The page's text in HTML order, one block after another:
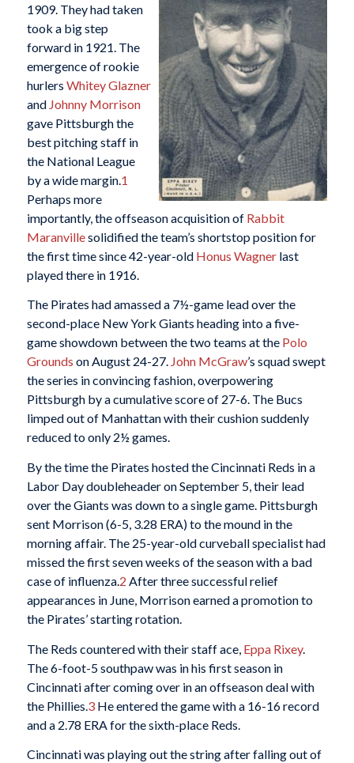
1909. They had taken
took a big step
forward in 1921. The
emergence of rookie
hurlers Whitey Glazner
and Johnny Morrison
gave Pittsburgh the
best pitching staff in
the National League
by a wide margin.1
Perhaps more
importantly, the offseason acquisition of Rabbit
Maranvillesolidified the team’s shortstop position for
the first time since 42-year-old Honus Wagnerlast
played there in 1916.
The Pirates had amassed a 7½-game lead over the
second-place New York Giants heading into a five-
game showdown between the two teams at the Polo
Grounds on August 24-27. John McGraw’s squad swept
the series in convincing fashion, overpowering
Pittsburgh by a cumulative score of 27-6. The Bucs
limped out of Manhattan with their cushion suddenly
reduced to only 2½ games.
By the time the Pirates hosted the Cincinnati Reds in a
Labor Day doubleheader on September 5, their lead
over the Giants was down to a single game. Pittsburgh
sent Morrison (6-5, 3.28 ERA) to the mound in the
morning affair. The 25-year-old curveball specialist had
missed the first seven weeks of the season with a bad
case of influenza.2 After three successful relief
appearances in June, Morrison earned a promotion to
the Pirates’ starting rotation.
The Reds countered with their staff ace, Eppa Rixey.
The 6-foot-5 southpaw was in his first season in
Cincinnati after coming over in an offseason deal with
the Phillies. 3He entered the game with a 16-16 record
and a 2.78 ERA for the sixth-place Reds.
Cincinnati was playing out the string after falling out of